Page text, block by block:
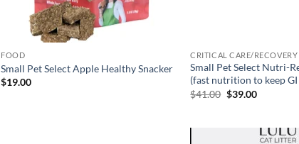
FOOD
Small Pet Select Apple Healthy Snacker
$19.00
CRITICAL CARE/RECOVERY
Small Pet Select Nutri-
(fast nutrition to keep
$41.00 Original
$39.00Current